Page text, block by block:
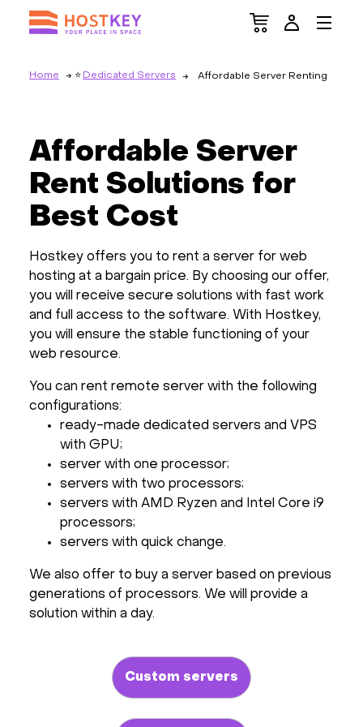
Home Dedicated Servers Affordable Server Renting
Affordable Server
Rent Solutions for
Best Cost
Hostkey offers you to rent a server for web
hosting at a bargain price. By choosing our offer,
you will receive secure solutions with fast work
and full access to the software. With Hostkey,
you will ensure the stable functioning of your
web resource.
You can rent remote server with the following
configurations:
ready-made dedicated servers and VPS
with GPU;
server with one processor;
servers with two processors;
servers with AMD Ryzen and Intel Core i9
processors;
servers with quick change.
We also offer to buy a server based on previous
generations of processors. We will provide a
solution within a day.
Custom servers